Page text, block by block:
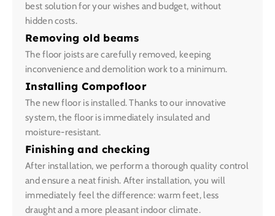
best solution for your wishes and budget, without
hidden costs.
Removing old beams
The floor joists are carefully removed, keeping
inconvenience and demolition work to a minimum.
Installing Compofloor
The new floor is installed. Thanks to our innovative
system, the floor is immediately insulated and
moisture-resistant.
Finishing and checking
After installation, we perform a thorough quality control
and ensure a neat finish. After installation, you will
immediately feel the difference: warm feet, less
draught and a more pleasant indoor climate.